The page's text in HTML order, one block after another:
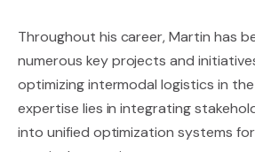
Throughout his career, Martin has
numerous key projects and
optimizing intermodal logistics in the
expertise lies in integrating
into unified optimization systems